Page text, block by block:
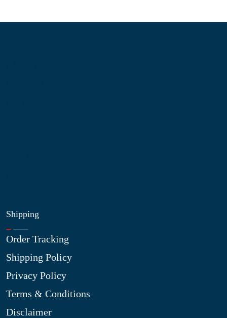
Shipping
Order Tracking
Shipping Policy
Privacy Policy
Terms & Conditions
Disclaimer